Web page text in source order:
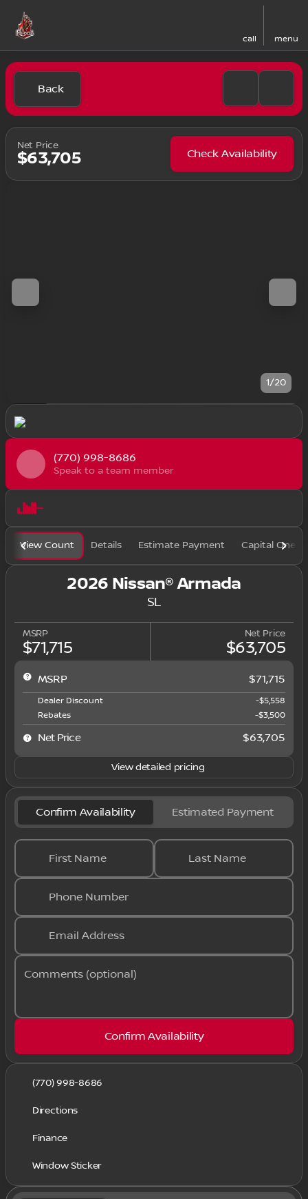
call menu
Back
Net Price
$63,705 Check Availability
1/20
(770) 998-8686
Speak to a team member
View Count Details Estimate Payment Capital One
2026 Nissan® Armada
SL
MSRP
$71,715
Net Price
$63,705
MSRP $71,715
Dealer Discount
-$5,558
Rebates
-$3,500
Net Price $63,705
View detailed pricing
Confirm Availability Estimated Payment
First Name Last Name
Phone Number
Email Address
Comments (optional)
Confirm Availability
(770) 998-8686
Directions
Finance
Window Sticker